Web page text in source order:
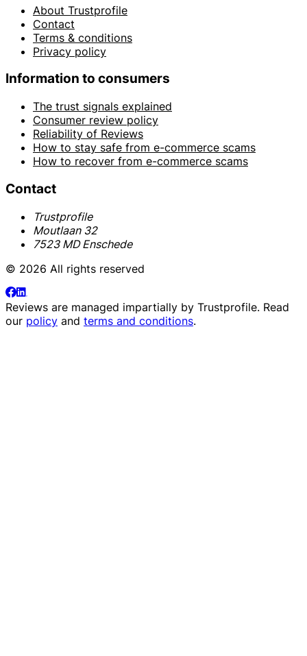
About Trustprofile
Contact
Terms & conditions
Privacy policy
Information to consumers
The trust signals explained
Consumer review policy
Reliability of Reviews
How to stay safe from e-commerce scams
How to recover from e-commerce scams
Contact
Trustprofile
Moutlaan 32
7523 MD Enschede
© 2026 All rights reserved
Reviews are managed impartially by Trustprofile. Read
our policy and terms and conditions.